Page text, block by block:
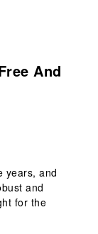
And
years, and
and
for the